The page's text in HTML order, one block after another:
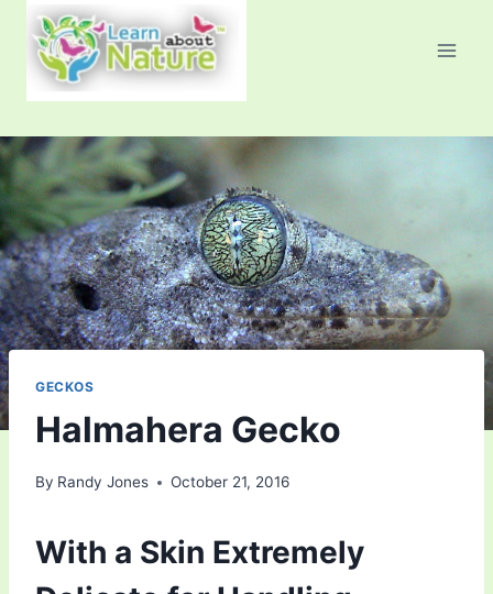
content
GECKOS
Halmahera Gecko
By Randy Jones October 21, 2016
With a Skin Extremely